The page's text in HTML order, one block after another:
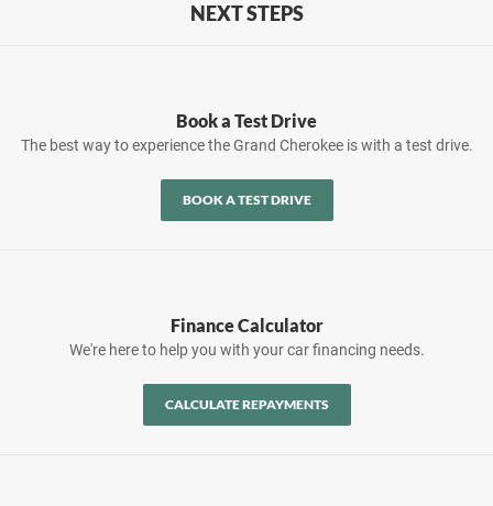
NEXT STEPS
Book a Test Drive
The best way to experience the Grand Cherokee is with a test drive.
BOOK A TEST DRIVE
Finance Calculator
We're here to help you with your car financing needs.
CALCULATE REPAYMENTS